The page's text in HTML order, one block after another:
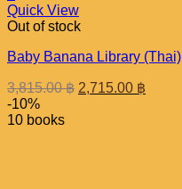
Quick View
Out of stock
Baby Banana Library (Thai)
3,815.00฿ Original
2,715.00 ฿
-10%
10 books